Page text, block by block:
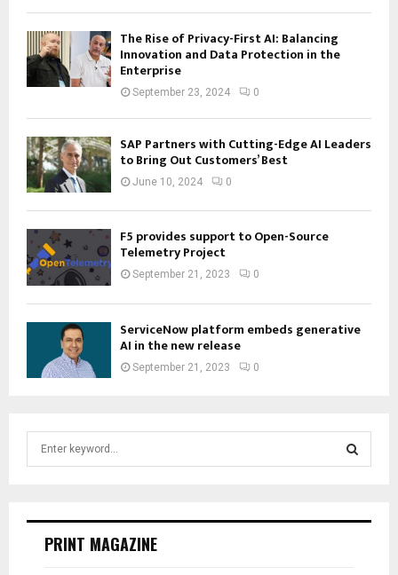
The Rise of Privacy-First AI: Balancing
Innovation and Data Protection in the
Enterprise
September 23, 2024 0
SAP Partners with Cutting-Edge AI Leaders
to Bring Out Customers’ Best
June 10, 2024 0
F5 provides support to Open-Source
Telemetry Project
September 21, 2023 0
ServiceNow platform embeds generative
AI in the new release
September 21, 2023 0
E
PRINT MAGAZINE